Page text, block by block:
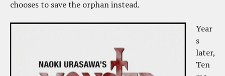
chooses to save the orphan instead.
Year
s
later,
Ten